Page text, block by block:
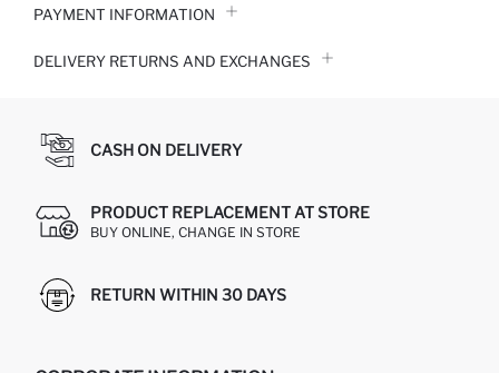
PAYMENT INFORMATION
DELIVERY RETURNS AND EXCHANGES
CASH ON DELIVERY
PRODUCT REPLACEMENT AT STORE
BUY ONLINE, CHANGE IN STORE
RETURN WITHIN 30 DAYS